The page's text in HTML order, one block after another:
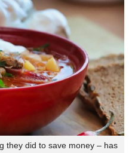
they did to save money – has